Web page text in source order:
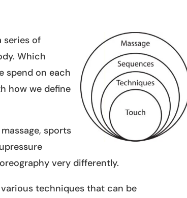
series of
Which
spend on each
how we define
sports
very differently.
techniques that can be